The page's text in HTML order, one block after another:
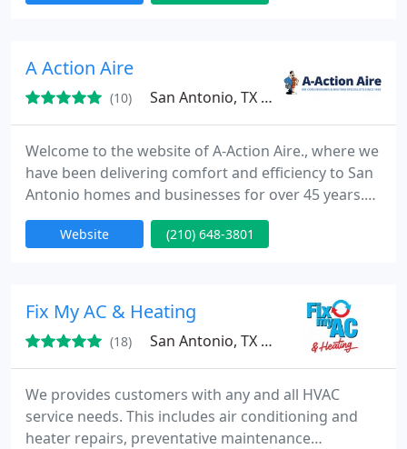
superior customer service while maintaining
A Action Aire
(10) San Antonio, TX 78263
Welcome to the website of A-Action Aire., where we
have been delivering comfort and efficiency to San
Antonio homes and businesses for over 45 years.
Our staff of talented technicians supply service,
installation, repair, and sales for major brands of air
today!
Website (210) 648-3801
Fix My AC & Heating
(18) San Antonio, TX 78132
We provides customers with any and all HVAC
service needs. This includes air conditioning and
heater repairs, preventative maintenance